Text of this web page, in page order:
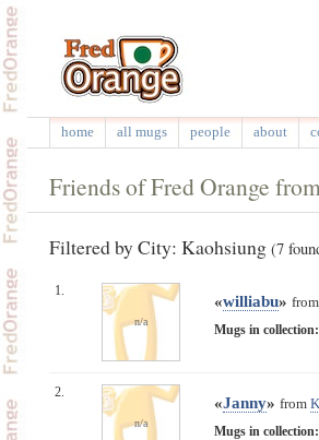
home all mugs people about
Friends of Fred Orange
Filtered by City: Kaohsiung (7
1.
n/a
«williabu» from
Mugs in collection:
2.
n/a
«Janny» from
Mugs in collection: